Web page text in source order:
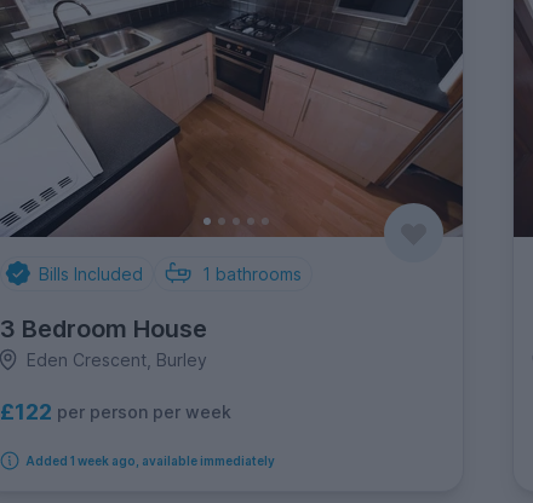
Bills Included 1 bathrooms
3 Bedroom House
Eden Crescent, Burley
£122 per person per week
Added 1 week ago, available immediately